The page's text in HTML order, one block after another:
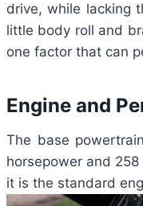
drive, while lacking
little body roll and
one factor that can
Engine and
The base
horsepower and
it is the standard